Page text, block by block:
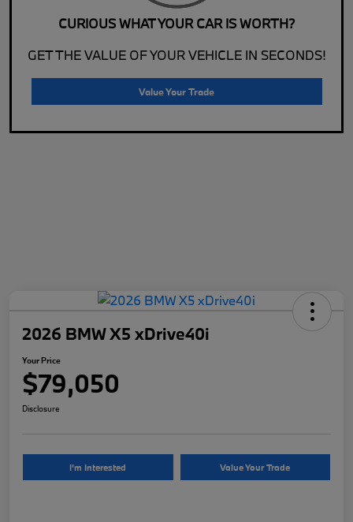
CURIOUS WHAT YOUR CAR IS WORTH?
GET THE VALUE OF YOUR VEHICLE IN SECONDS!
Value Your Trade
2026 BMW X5 xDrive40i
Your Price
$79,050
Disclosure
I'm Interested Value Your Trade